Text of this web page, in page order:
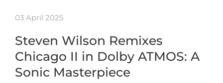
03 April 2025
Steven Wilson Remixes
Chicago II in Dolby ATMOS: A
Sonic Masterpiece